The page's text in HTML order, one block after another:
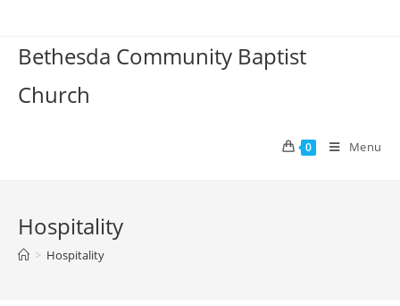
content
Bethesda Community Baptist
Church
0 Menu
Hospitality
> Hospitality